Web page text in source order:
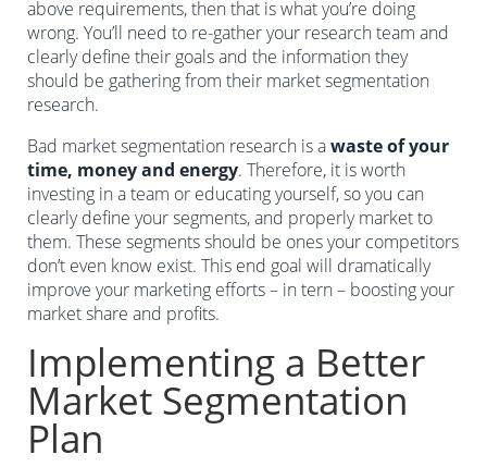
above requirements, then that is what you’re doing
wrong. You’ll need to re-gather your research team and
clearly define their goals and the information they
should be gathering from their market segmentation
research.
Bad market segmentation research is awaste of your
time, money and energy. Therefore, it is worth
investing in a team or educating yourself, so you can
clearly define your segments, and properly market to
them. These segments should be ones your competitors
don’t even know exist. This end goal will dramatically
improve your marketing efforts – in tern – boosting your
market share and profits.
Implementing a Better
Market Segmentation
Plan